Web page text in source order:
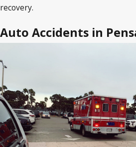
recovery.
Auto Accidents in